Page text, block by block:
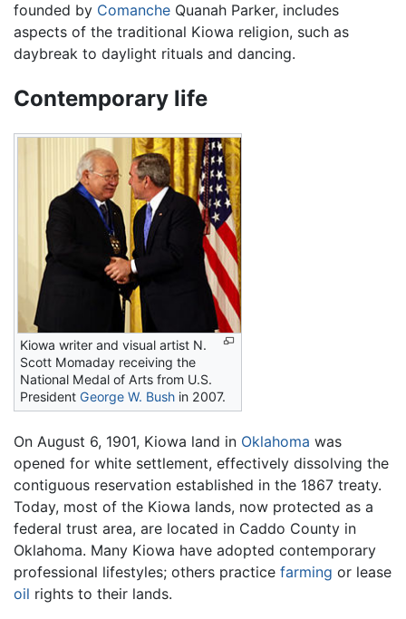
founded by Comanche Quanah Parker, includes
aspects of the traditional Kiowa religion, such as
daybreak to daylight rituals and dancing.
Contemporary life
Kiowa writer and visual artist N.
Scott Momaday receiving the
National Medal of Arts from U.S.
President George W. Bush in 2007.
On August 6, 1901, Kiowa land in Oklahoma was
opened for white settlement, effectively dissolving the
contiguous reservation established in the 1867 treaty.
Today, most of the Kiowa lands, now protected as a
federal trust area, are located in Caddo County in
Oklahoma. Many Kiowa have adopted contemporary
professional lifestyles; others practice farming or lease
oil rights to their lands.